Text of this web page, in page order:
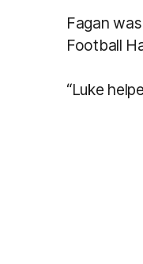
Fagan
Football
“Luke